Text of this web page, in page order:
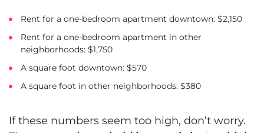
Rent for a one-bedroom apartment downtown: $2,150
Rent for a one-bedroom apartment in other
neighborhoods: $1,750
A square foot downtown: $570
A square foot in other neighborhoods: $380
If these numbers seem too high, don’t worry.